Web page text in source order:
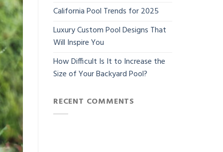
California Pool Trends for 2025
Luxury Custom Pool Designs That
Will Inspire You
How Difficult Is It to Increase the
Size of Your Backyard Pool?
RECENT COMMENTS